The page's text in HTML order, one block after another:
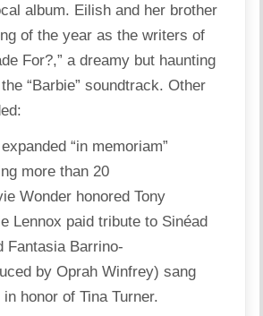
album. Eilish and her brother
of the year as the writers of
For?,” a dreamy but haunting
“Barbie” soundtrack. Other
“in memoriam”
more than 20
Wonder honored Tony
Lennox paid tribute to Sinéad
Fantasia Barrino-
by Oprah Winfrey) sang
in honor of Tina Turner.